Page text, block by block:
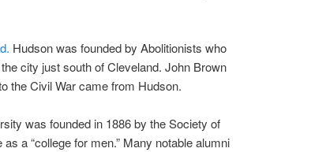
Hudson was founded by Abolitionists who
city just south of Cleveland. John Brown
the Civil War came from Hudson.
was founded in 1886 by the Society of
a “college for men.” Many notable alumni